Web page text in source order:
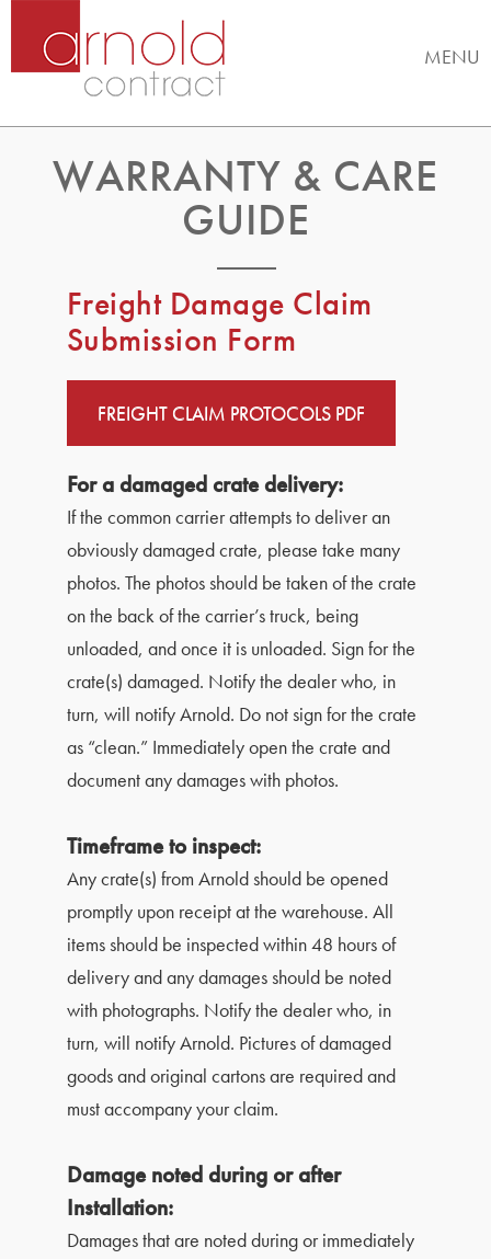
MENU
WARRANTY & CARE
GUIDE
Freight Damage Claim
Submission Form
FREIGHT CLAIM PROTOCOLS PDF
For a damaged crate delivery:
If the common carrier attempts to deliver an
obviously damaged crate, please take many
photos. The photos should be taken of the crate
on the back of the carrier’s truck, being
unloaded, and once it is unloaded. Sign for the
crate(s) damaged. Notify the dealer who, in
turn, will notify Arnold. Do not sign for the crate
as “clean.” Immediately open the crate and
document any damages with photos.
Timeframe to inspect:
Any crate(s) from Arnold should be opened
promptly upon receipt at the warehouse. All
items should be inspected within 48 hours of
delivery and any damages should be noted
with photographs. Notify the dealer who, in
turn, will notify Arnold. Pictures of damaged
goods and original cartons are required and
must accompany your claim.
Damage noted during or after
Installation:
Damages that are noted during or immediately